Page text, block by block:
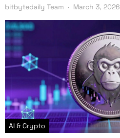
bitbytedaily Team March 3, 2026
AI & Crypto